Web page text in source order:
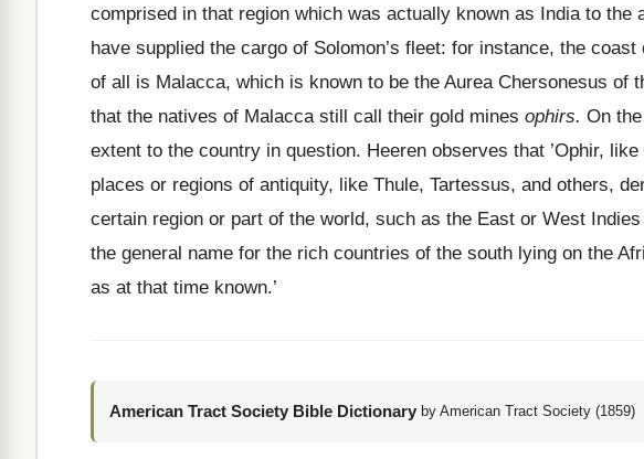
comprised in that region which was actually known as India to the
have supplied the cargo of Solomon’s fleet: for instance, the
of all is Malacca, which is known to be the Aurea Chersonesus of
that the natives of Malacca still call their gold mines ophirs. On
extent to the country in question. Heeren observes that ’Ophir,
places or regions of antiquity, like Thule, Tartessus, and others,
certain region or part of the world, such as the East or West
the general name for the rich countries of the south lying on the
as at that time known.’
American Tract Society Bible Dictionary by American Tract Society (1859)